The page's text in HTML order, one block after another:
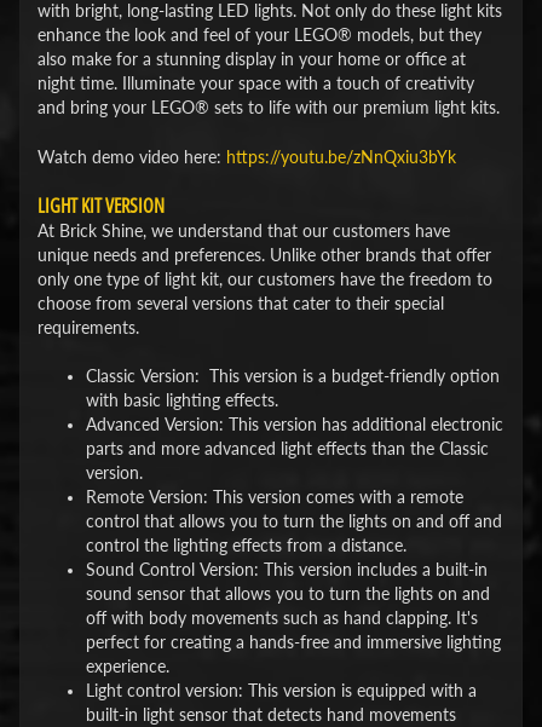
with bright, long-lasting LED lights. Not only do these light kits
enhance the look and feel of your LEGO® models, but they
also make for a stunning display in your home or office at
night time. Illuminate your space with a touch of creativity
and bring your LEGO® sets to life with our premium light kits.
Watch demo video here: https://youtu.be/zNnQxiu3bYk
LIGHT KIT VERSION
At Brick Shine, we understand that our customers have
unique needs and preferences. Unlike other brands that offer
only one type of light kit, our customers have the freedom to
choose from several versions that cater to their special
requirements.
Classic Version: This version is a budget-friendly option
with basic lighting effects.
Advanced Version: This version has additional electronic
parts and more advanced light effects than the Classic
version.
Remote Version: This version comes with a remote
control that allows you to turn the lights on and off and
control the lighting effects from a distance.
Sound Control Version: This version includes a built-in
sound sensor that allows you to turn the lights on and
off with body movements such as hand clapping. It's
perfect for creating a hands-free and immersive lighting
experience.
Light control version: This version is equipped with a
built-in light sensor that detects hand movements